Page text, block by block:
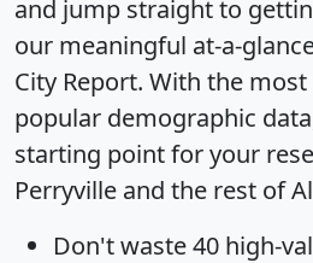
and jump straight to
our meaningful at-a-
City Report. With the
popular demographic
starting point for your
Perryville and the rest of
Don't waste 40 high-